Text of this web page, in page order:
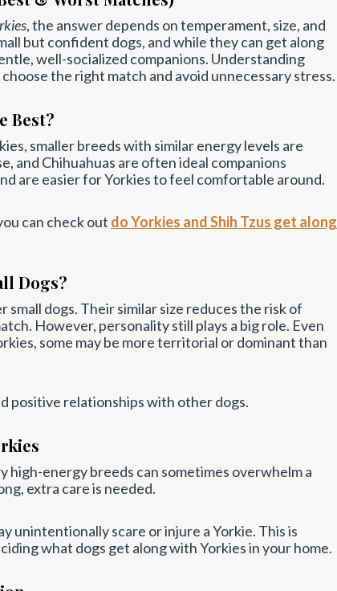
, the answer depends on temperament, size, and
but confident dogs, and while they can get along
well-socialized companions. Understanding
the right match and avoid unnecessary stress.
Best?
smaller breeds with similar energy levels are
and Chihuahuas are often ideal companions
are easier for Yorkies to feel comfortable around.
can check out do Yorkies and Shih Tzus get along
Dogs?
dogs. Their similar size reduces the risk of
However, personality still plays a big role. Even
some may be more territorial or dominant than
positive relationships with other dogs.
high-energy breeds can sometimes overwhelm a
extra care is needed.
unintentionally scare or injure a Yorkie. This is
what dogs get along with Yorkies in your home.